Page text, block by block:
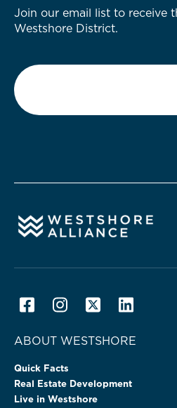
Join our email list to receive
Westshore District.
Email
ABOUT WESTSHORE
Quick Facts
Real Estate Development
Live in Westshore